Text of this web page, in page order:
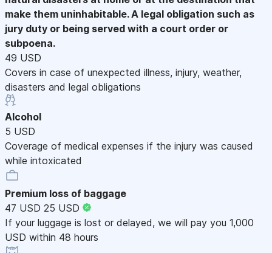
make them uninhabitable. A legal obligation such as
jury duty or being served with a court order or
subpoena.
49 USD
Covers in case of unexpected illness, injury, weather,
disasters and legal obligations
Alcohol
5 USD
Coverage of medical expenses if the injury was caused
while intoxicated
Premium loss of baggage
47 USD 25 USD
If your luggage is lost or delayed, we will pay you 1,000
USD within 48 hours